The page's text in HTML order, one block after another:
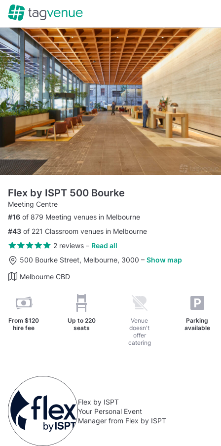
Flex by ISPT 500 Bourke
Meeting Centre
#16 of 879 Meeting venues in Melbourne
#43 of 221 Classroom venues in Melbourne
2 reviews– Read all
500 Bourke Street, Melbourne, 3000 – Show map
Melbourne CBD
From $120
hire fee
Up to 220
seats
Venue
doesn't
offer
catering
Parking
available
Flex by ISPT
Your Personal Event
Manager from Flex by ISPT